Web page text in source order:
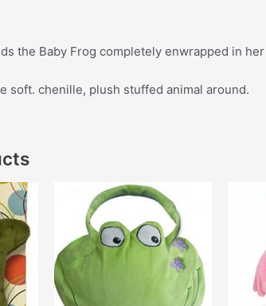
the Baby Frog completely enwrapped in her
soft. chenille, plush stuffed animal around.